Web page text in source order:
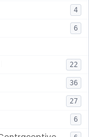
4
6
22
36
27
6